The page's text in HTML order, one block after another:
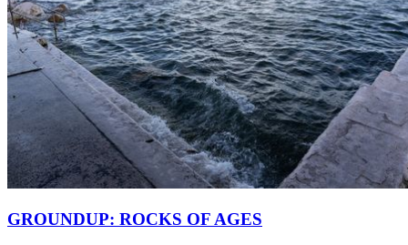
GROUNDUP: ROCKS OF AGES